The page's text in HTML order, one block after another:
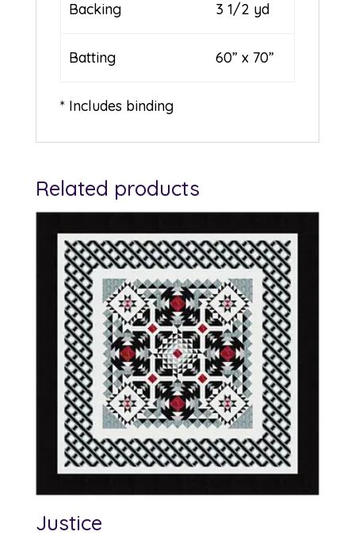
Backing 3 1/2 yd
Batting 60” x 70”
* Includes binding
Related products
Justice